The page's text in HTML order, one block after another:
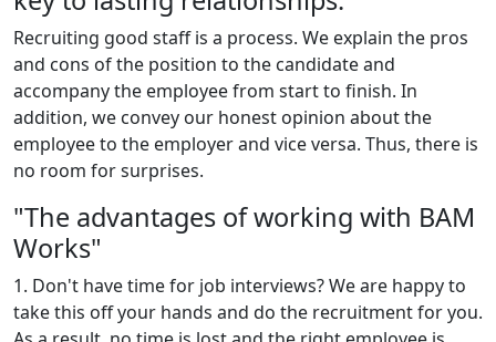
Recruiting good staff is a process. We explain the pros
and cons of the position to the candidate and
accompany the employee from start to finish. In
addition, we convey our honest opinion about the
employee to the employer and vice versa. Thus, there is
no room for surprises.
"The advantages of working with BAM
Works"
1. Don't have time for job interviews? We are happy to
take this off your hands and do the recruitment for you.